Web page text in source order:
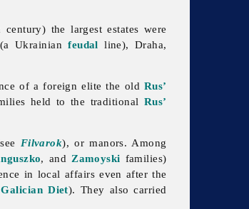
the largest estates were
(a Ukrainianfeudal line), Draha,
of a foreign elite the old Rus’
held to the traditional Rus’
Filvarok), or manors. Among
, and Zamoyski families)
in local affairs even after the
Galician Diet). They also carried